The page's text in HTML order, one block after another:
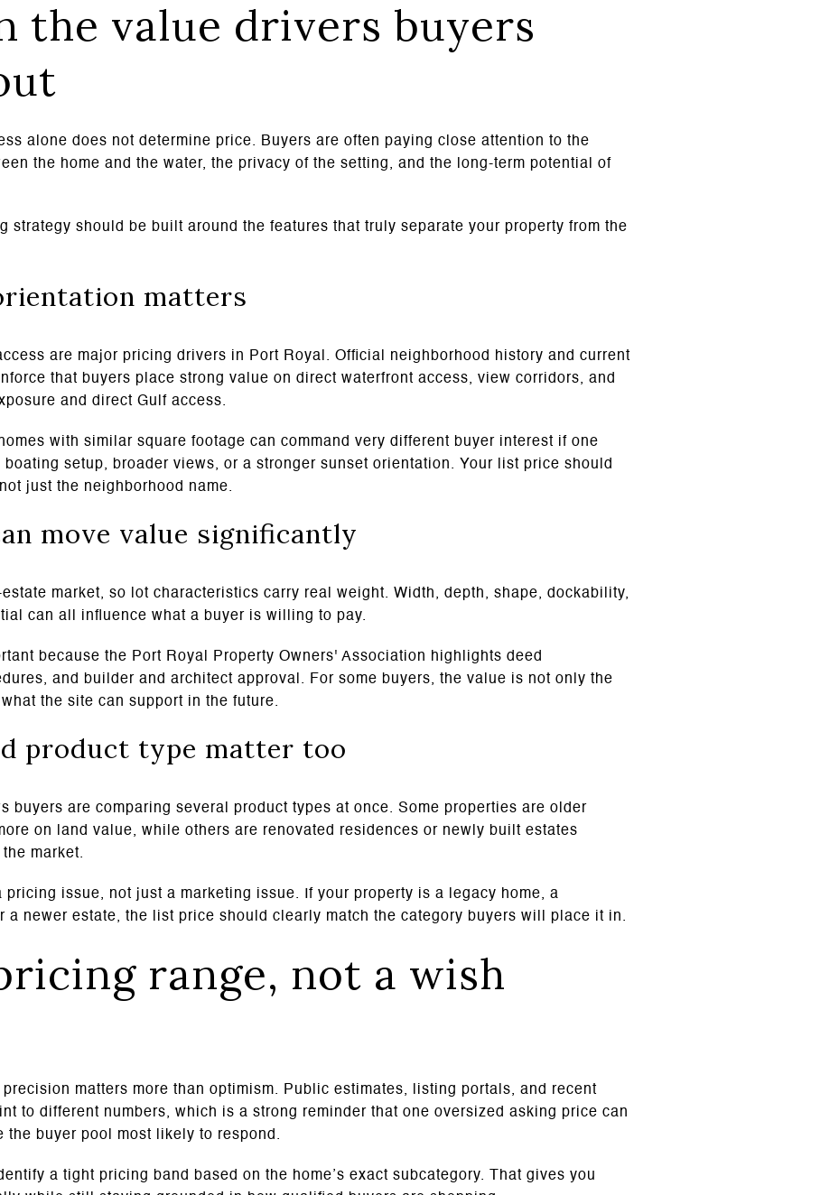
the value drivers buyers
alone does not determine price. Buyers are often paying close attention to the
the home and the water, the privacy of the setting, and the long-term potential of
strategy should be built around the features that truly separate your property from the
matters
are major pricing drivers in Port Royal. Official neighborhood history and current
that buyers place strong value on direct waterfront access, view corridors, and
and direct Gulf access.
with similar square footage can command very different buyer interest if one
setup, broader views, or a stronger sunset orientation. Your list price should
just the neighborhood name.
move value significantly
market, so lot characteristics carry real weight. Width, depth, shape, dockability,
can all influence what a buyer is willing to pay.
because the Port Royal Property Owners' Association highlights deed
and builder and architect approval. For some buyers, the value is not only the
the site can support in the future.
product type matter too
buyers are comparing several product types at once. Some properties are older
on land value, while others are renovated residences or newly built estates
market.
pricing issue, not just a marketing issue. If your property is a legacy home, a
a newer estate, the list price should clearly match the category buyers will place it in.
range, not a wish
precision matters more than optimism. Public estimates, listing portals, and recent
to different numbers, which is a strong reminder that one oversized asking price can
the buyer pool most likely to respond.
a tight pricing band based on the home’s exact subcategory. That gives you